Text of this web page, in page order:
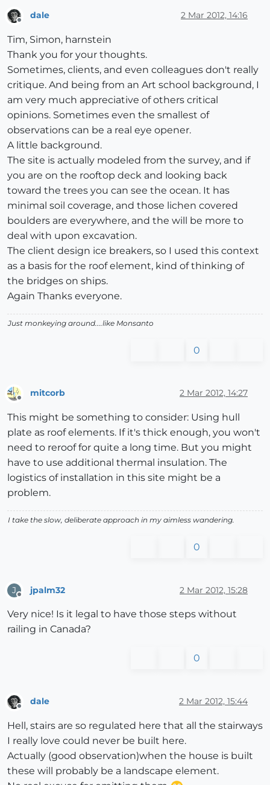
dale 2 Mar 2012, 14:16
Tim, Simon, harnstein
Thank you for your thoughts.
Sometimes, clients, and even colleagues don't really
critique. And being from an Art school background, I
am very much appreciative of others critical
opinions. Sometimes even the smallest of
observations can be a real eye opener.
A little background.
The site is actually modeled from the survey, and if
you are on the rooftop deck and looking back
toward the trees you can see the ocean. It has
minimal soil coverage, and those lichen covered
boulders are everywhere, and the will be more to
deal with upon excavation.
The client design ice breakers, so I used this context
as a basis for the roof element, kind of thinking of
the bridges on ships.
Again Thanks everyone.
Just monkeying around....like Monsanto
0
mitcorb 2 Mar 2012, 14:27
This might be something to consider: Using hull
plate as roof elements. If it's thick enough, you won't
need to reroof for quite a long time. But you might
have to use additional thermal insulation. The
logistics of installation in this site might be a
problem.
I take the slow, deliberate approach in my aimless wandering.
0
J jpalm32 2 Mar 2012, 15:28
Very nice! Is it legal to have those steps without
railing in Canada?
0
Offline
dale 2 Mar 2012, 15:44
Hell, stairs are so regulated here that all the stairways
I really love could never be built here.
Actually (good observation)when the house is built
these will probably be a landscape element.